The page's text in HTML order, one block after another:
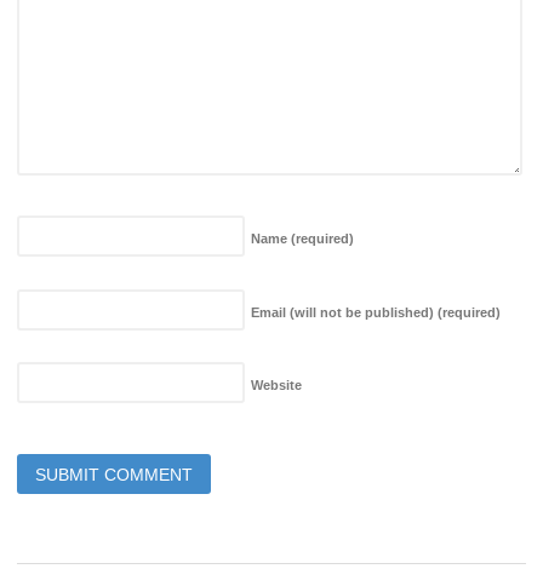
Name (required)
Email (will not be published) (required)
Website